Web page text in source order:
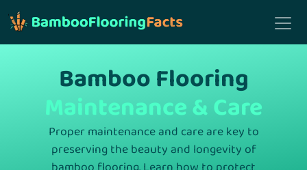
Bamboo Flooring
Maintenance & Care
Proper maintenance and care are key to
preserving the beauty and longevity of